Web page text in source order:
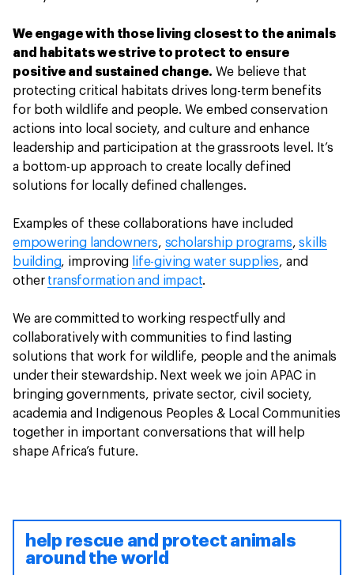
We engage with those living closest to the animals
and habitats we strive to protect to ensure
positive and sustained change. We believe that
protecting critical habitats drives long-term benefits
for both wildlife and people. We embed conservation
actions into local society, and culture and enhance
leadership and participation at the grassroots level. It’s
a bottom-up approach to create locally defined
solutions for locally defined challenges.
Examples of these collaborations have included
empowering landowners, scholarship programs,skills
building, improving life-giving water supplies, and
other transformation and impact.
We are committed to working respectfully and
collaboratively with communities to find lasting
solutions that work for wildlife, people and the animals
under their stewardship. Next week we join APAC in
bringing governments, private sector, civil society,
academia and Indigenous Peoples & Local Communities
together in important conversations that will help
shape Africa’s future.
help rescue and protect animals
around the world